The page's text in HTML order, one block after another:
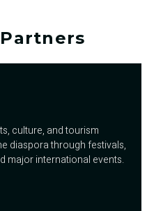
culture, and tourism
diaspora through festivals,
major international events.